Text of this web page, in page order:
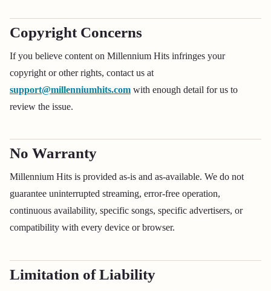
Copyright Concerns
If you believe content on Millennium Hits infringes your
copyright or other rights, contact us at
support@millenniumhits.com with enough detail for us to
review the issue.
No Warranty
Millennium Hits is provided as-is and as-available. We do not
guarantee uninterrupted streaming, error-free operation,
continuous availability, specific songs, specific advertisers, or
compatibility with every device or browser.
Limitation of Liability